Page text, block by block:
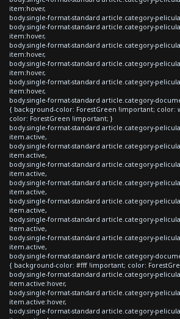
item:hover,
body.single-format-standard article.category-
body.single-format-standard article.category-
item:hover,
body.single-format-standard article.category-
item:hover,
body.single-format-standard article.category-
item:hover,
body.single-format-standard article.category-
item:hover,
body.single-format-standard article.category-
{ background-color: ForestGreen !important; color:
color: ForestGreen !important; }
body.single-format-standard article.category-
item.active,
body.single-format-standard article.category-
item.active,
body.single-format-standard article.category-
item.active,
body.single-format-standard article.category-
item.active,
body.single-format-standard article.category-
item.active,
body.single-format-standard article.category-
item.active,
body.single-format-standard article.category-
item.active,
body.single-format-standard article.category-
{ background-color: #fff !important; color:
body.single-format-standard article.category-
item.active:hover,
body.single-format-standard article.category-
item.active:hover,
body.single-format-standard article.category-